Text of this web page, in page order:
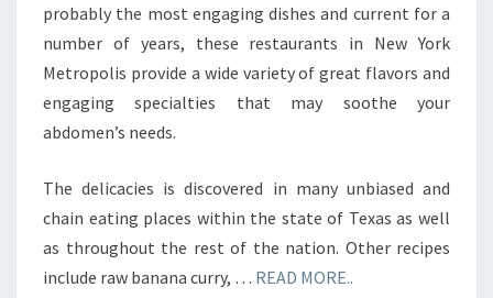
probably the most engaging dishes and current for a
number of years, these restaurants in New York
Metropolis provide a wide variety of great flavors and
engaging specialties that may soothe your
abdomen’s needs.
The delicacies is discovered in many unbiased and
chain eating places within the state of Texas as well
as throughout the rest of the nation. Other recipes
include raw banana curry, … READ MORE..